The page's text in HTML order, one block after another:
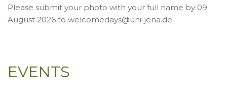
Please submit your photo with your full name by 09
August 2026 to welcomedays@uni-jena.de
EVENTS